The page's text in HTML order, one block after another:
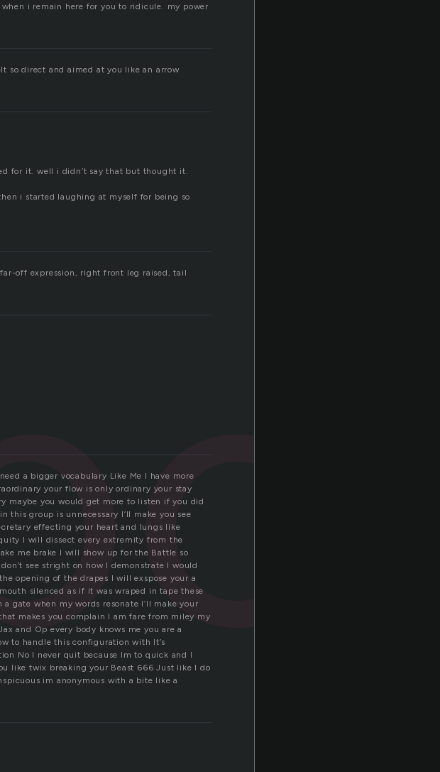
i remain here for you to ridicule. my power
so direct and aimed at you like an arrow
for it. well i didn’t say that but thought it.
i started laughing at myself for being so
off expression, right front leg raised, tail
a bigger vocabulary Like Me I have more
your flow is only ordinary your stay
maybe you would get more to listen if you did
group is unnecessary I’ll make you see
effecting your heart and lungs like
I will dissect every extremity from the
me brake I will show up for the Battle so
see stright on how I demonstrate I would
opening of the drapes I will exspose your a
silenced as if it was wraped in tape these
gate when my words resonate I’ll make your
makes you complain I am fare from miley my
and Op every body knows me you are a
to handle this configuration with It’s
No I never quit because Im to quick and I
like twix breaking your Beast 666 Just like I do
im anonymous with a bite like a